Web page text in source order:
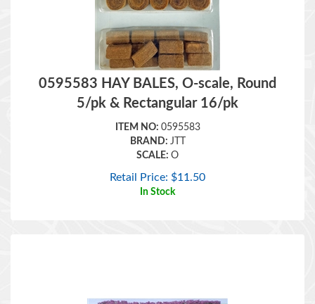
0595583 HAY BALES, O-scale, Round
5/pk & Rectangular 16/pk
ITEM NO:0595583
BRAND:JTT
SCALE:
O
Retail Price: $11.50
In Stock